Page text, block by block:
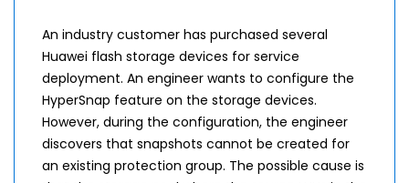
An industry customer has purchased several
Huawei flash storage devices for service
deployment. An engineer wants to configure the
HyperSnap feature on the storage devices.
However, during the configuration, the engineer
discovers that snapshots cannot be created for
an existing protection group. The possible cause is